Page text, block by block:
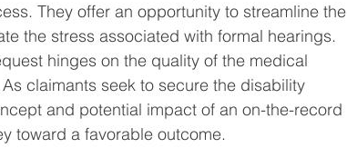
They offer an opportunity to streamline the
the stress associated with formal hearings.
hinges on the quality of the medical
claimants seek to secure the disability
and potential impact of an on-the-record
toward a favorable outcome.